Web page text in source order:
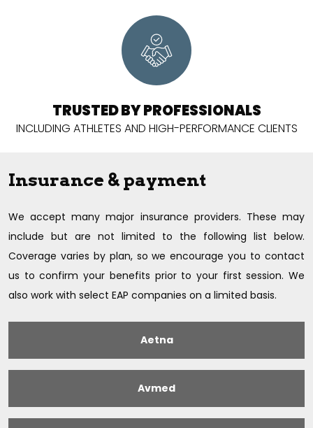
TRUSTED BY PROFESSIONALS
INCLUDING ATHLETES AND HIGH-PERFORMANCE CLIENTS
Insurance & payment
We accept many major insurance providers. These may
include but are not limited to the following list below.
Coverage varies by plan, so we encourage you to contact
us to confirm your benefits prior to your first session. We
also work with select EAP companies on a limited basis.
Aetna
Avmed